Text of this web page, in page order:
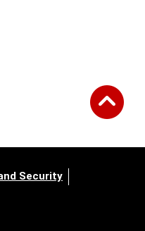
Security